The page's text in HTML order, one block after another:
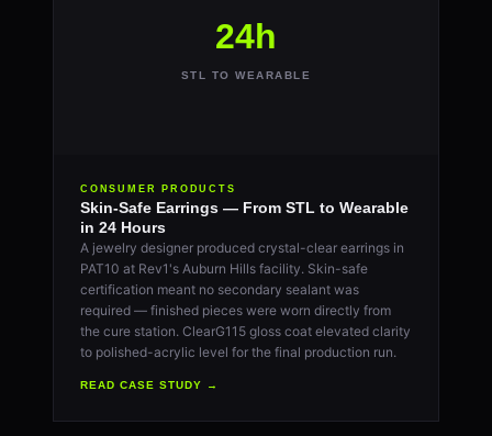
24h
STL TO WEARABLE
CONSUMER PRODUCTS
Skin-Safe Earrings — From STL to Wearable
in 24 Hours
A jewelry designer produced crystal-clear earrings in
PAT10 at Rev1's Auburn Hills facility. Skin-safe
certification meant no secondary sealant was
required — finished pieces were worn directly from
the cure station. ClearG115 gloss coat elevated clarity
to polished-acrylic level for the final production run.
READ CASE STUDY →